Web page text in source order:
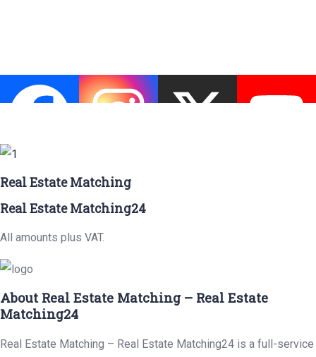
Real Estate Matching
Real Estate Matching24
All amounts plus VAT.
About Real Estate Matching – Real Estate
Matching24
Real Estate Matching – Real Estate Matching24 is a full-service